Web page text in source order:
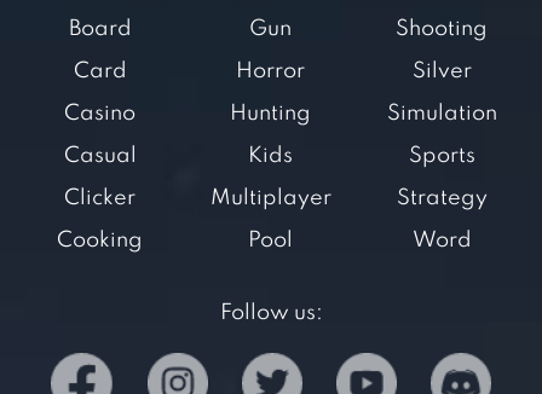
Board
Card
Casino
Casual
Clicker
Cooking
Gun
Horror
Hunting
Kids
Multiplayer
Pool
Shooting
Silver
Simulation
Sports
Strategy
Word
Follow us: